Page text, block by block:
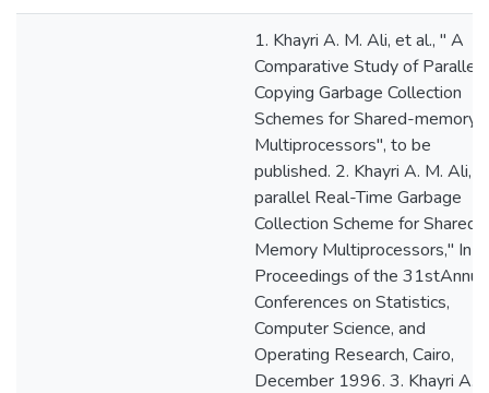
1. Khayri A. M. Ali, et al., " A
Comparative Study of Parallel
Copying Garbage Collection
Schemes for Shared-memory
Multiprocessors", to be
published. 2. Khayri A. M. Ali,
parallel Real-Time Garbage
Collection Scheme for Shared-
Memory Multiprocessors," In
Proceedings of the
Conferences on Statistics,
Computer Science, and
Operating Research, Cairo,
December 1996. 3. Khayri A.